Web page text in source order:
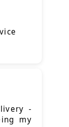
-
my